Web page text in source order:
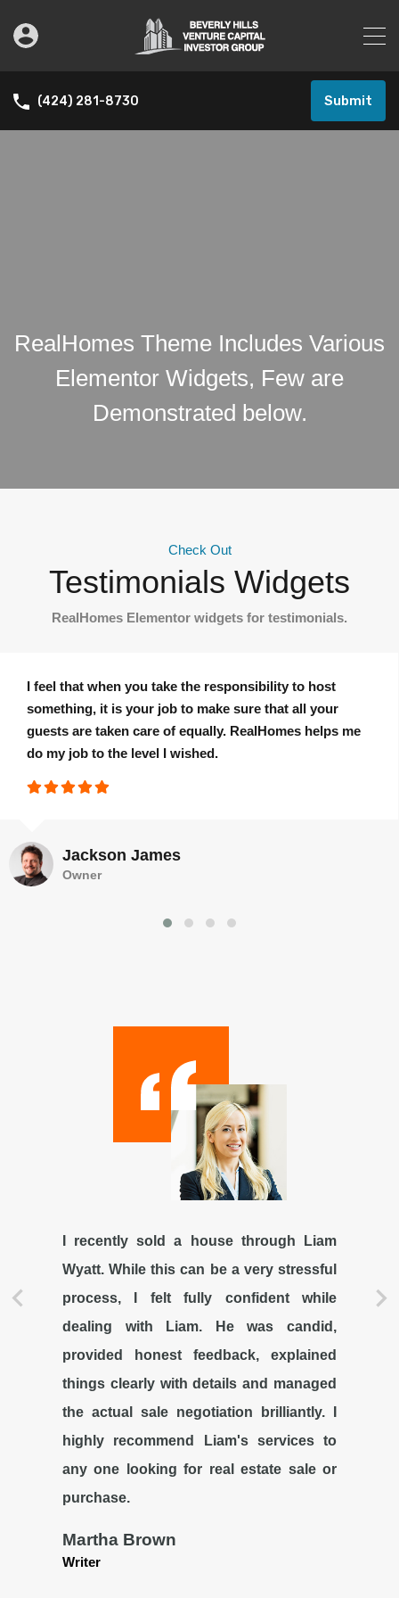
(424) 281-8730 Submit
RealHomes Theme Includes Various
Elementor Widgets, Few are
Demonstrated below.
Check Out
Testimonials Widgets
RealHomes Elementor widgets for testimonials.
I feel that when you take the responsibility to host
something, it is your job to make sure that all your
guests are taken care of equally. RealHomes helps me
do my job to the level I wished.
Jackson James
Owner
I recently sold a house through Liam
Wyatt. While this can be a very stressful
process, I felt fully confident while
dealing with Liam. He was candid,
provided honest feedback, explained
things clearly with details and managed
the actual sale negotiation brilliantly. I
highly recommend Liam's services to
any one looking for real estate sale or
purchase.
Martha Brown
Writer